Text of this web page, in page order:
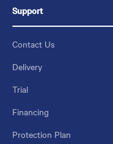
Support
Contact Us
Delivery
Trial
Financing
Protection Plan